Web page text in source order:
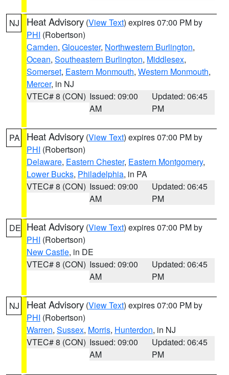
NJ Heat Advisory (View Text) expires 07:00 PM by
PHI (Robertson)
Camden, Gloucester, Northwestern Burlington,
Ocean, Southeastern Burlington, Middlesex,
Somerset, Eastern Monmouth, Western Monmouth,
Mercer, in NJ
VTEC# 8 (CON) Issued: 09:00
AM
Updated: 06:45
PM
PA Heat Advisory (View Text) expires 07:00 PM by
PHI (Robertson)
Delaware, Eastern Chester, Eastern Montgomery,
Lower Bucks, Philadelphia, in PA
VTEC# 8 (CON) Issued: 09:00
AM
Updated: 06:45
PM
DE Heat Advisory (View Text) expires 07:00 PM by
PHI (Robertson)
New Castle, in DE
VTEC# 8 (CON) Issued: 09:00
AM
Updated: 06:45
PM
NJ Heat Advisory (View Text) expires 07:00 PM by
PHI (Robertson)
Warren, Sussex, Morris, Hunterdon, in NJ
VTEC# 8 (CON) Issued: 09:00
AM
Updated: 06:45
PM